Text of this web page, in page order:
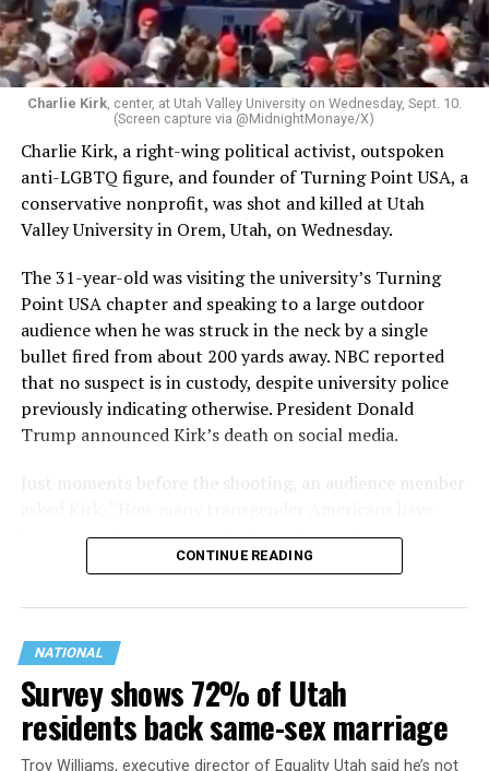
Charlie Kirk, center, at Utah Valley University on Wednesday, Sept. 10.
(Screen capture via @MidnightMonaye/X)
Charlie Kirk, a right-wing political activist, outspoken
anti-LGBTQ figure, and founder of Turning Point USA, a
conservative nonprofit, was shot and killed at Utah
Valley University in Orem, Utah, on Wednesday.
The 31-year-old was visiting the university’s Turning
Point USA chapter and speaking to a large outdoor
audience when he was struck in the neck by a single
bullet fired from about 200 yards away. NBC reported
that no suspect is in custody, despite university police
previously indicating otherwise. President Donald
Trump announced Kirk’s death on social media.
Just moments before the shooting, an audience member
been mass shooters over the last 10 years?”
CONTINUE READING
NATIONAL
Survey shows 72% of Utah
residents back same-sex marriage
Troy Williams, executive director of Equality Utah said he’s not